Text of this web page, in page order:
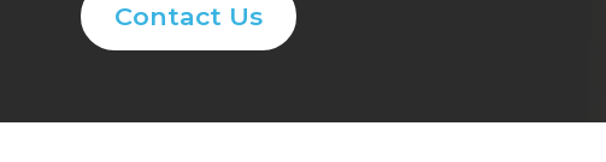
Contact Us